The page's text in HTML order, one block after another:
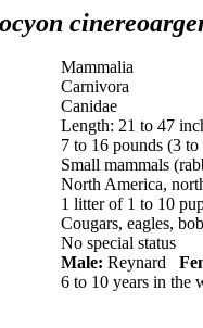
Mammalia
Carnivora
Canidae
Length: 21 to 47
7 to 16 pounds (3
Small mammals
North America,
1 litter of 1 to 10
Cougars, eagles,
No special status
Male: Reynard
6 to 10 years in the